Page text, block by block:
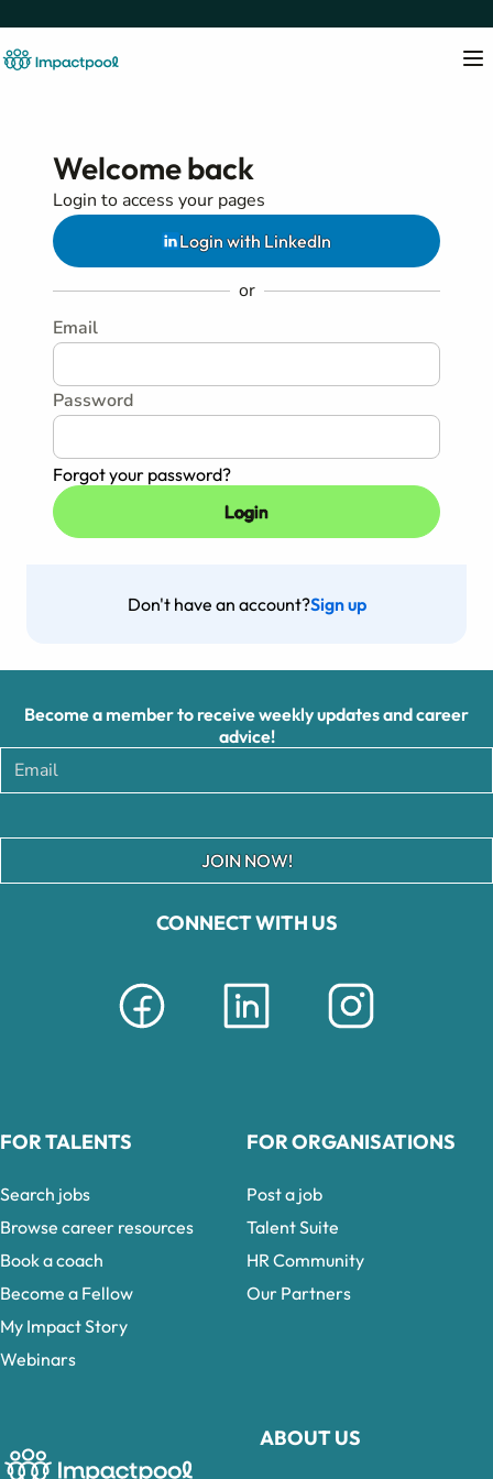
Welcome back
Login to access your pages
Login with LinkedIn
or
Email
Password
Forgot your password?
Don't have an account?Sign up
CONNECT WITH US
ABOUT US
Become a member to receive weekly updates and career
advice!
JOIN NOW!
FOR TALENTS
Search jobs
Browse career resources
Book a coach
Become a Fellow
My Impact Story
Webinars
FOR ORGANISATIONS
Post a job
Talent Suite
HR Community
Our Partners